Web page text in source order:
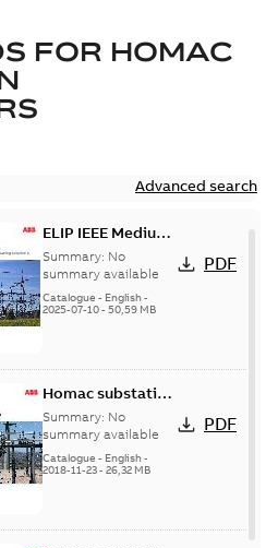
FOR HOMAC
Advanced search
ELIP IEEE Medium
Voltage Products
Catalogue
(EMEEA)
Summary: No
summary available
Catalogue - English-
2025-07-10- 50,59 MB
PDF
Homac substation
connectors
catalog US
Summary: No
summary available
Catalogue - English-
2018-11-23- 26,32 MB
PDF